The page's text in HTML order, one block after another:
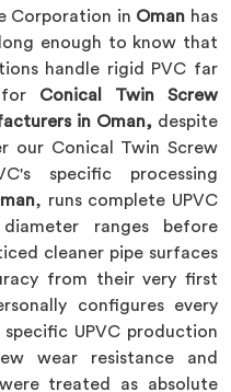
Corporation in Oman has
enough to know that
handle rigid PVC far
for Conical Twin Screw
in Oman, despite
our Conical Twin Screw
specific processing
, runs complete UPVC
ranges before
cleaner pipe surfaces
from their very first
configures every
UPVC production
wear resistance and
treated as absolute